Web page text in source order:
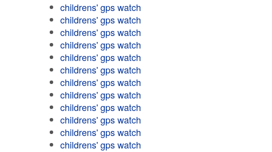
childrens' gps watch
childrens' gps watch
childrens' gps watch
childrens' gps watch
childrens' gps watch
childrens' gps watch
childrens' gps watch
childrens' gps watch
childrens' gps watch
childrens' gps watch
childrens' gps watch
childrens' gps watch